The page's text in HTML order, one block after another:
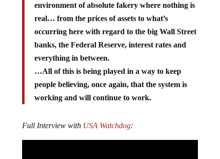
environment of absolute fakery where nothing is
real… from the prices of assets to what’s
occurring here with regard to the big Wall Street
banks, the Federal Reserve, interest rates and
everything in between.
…All of this is being played in a way to keep
people believing, once again, that the system is
working and will continue to work.
Full Interview with USA Watchdog: